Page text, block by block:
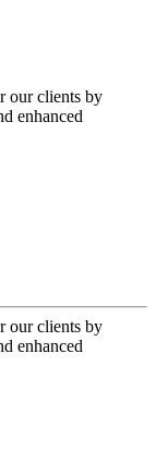
our clients by
enhanced
our clients by
enhanced